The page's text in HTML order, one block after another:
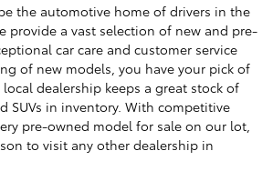
the automotive home of drivers in the
provide a vast selection of new and pre-
car care and customer service
of new models, you have your pick of
dealership keeps a great stock of
SUVs in inventory. With competitive
pre-owned model for sale on our lot,
to visit any other dealership in